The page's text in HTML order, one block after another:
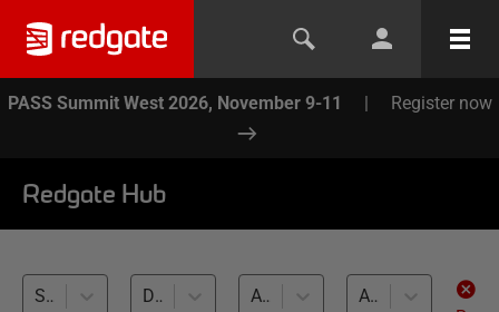
PASS Summit West 2026, November 9-11 | Register now
Redgate Hub
SQL Compare (13) Database Source Control (13) All databases
All levels